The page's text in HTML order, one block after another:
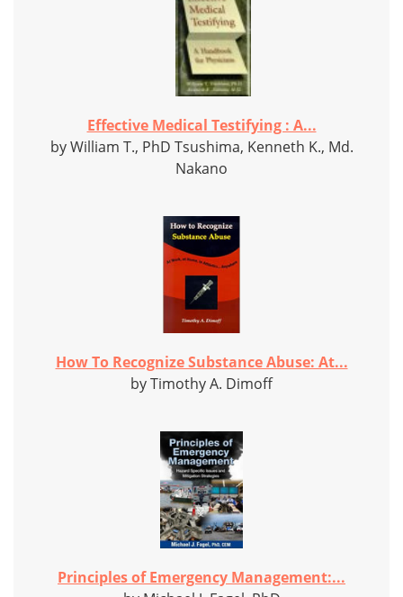
Effective Medical Testifying : A...
by William T., PhD Tsushima, Kenneth K., Md.
Nakano
How To Recognize Substance Abuse: At...
by Timothy A. Dimoff
Principles of Emergency Management:...